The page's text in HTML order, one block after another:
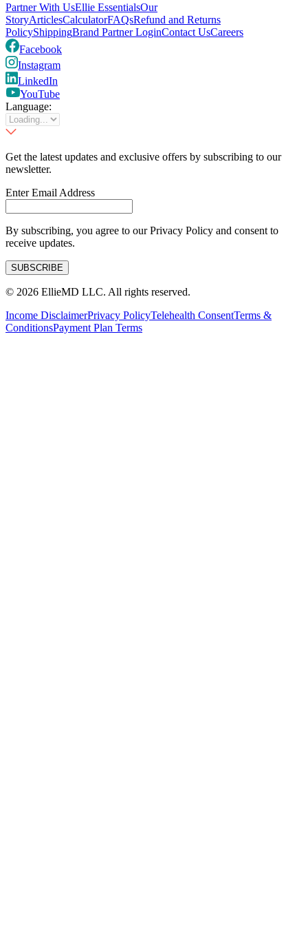
Partner With UsEllie EssentialsOur
StoryArticlesCalculatorFAQsRefund and Returns
PolicyShippingBrand Partner LoginContact UsCareers
Facebook
Instagram
LinkedIn
YouTube
Language:
Get the latest updates and exclusive offers by subscribing to our
newsletter.
Enter Email Address
By subscribing, you agree to our Privacy Policy and consent to
receive updates.
SUBSCRIBE
© 2026 EllieMD LLC. All rights reserved.
Income DisclaimerPrivacy PolicyTelehealth ConsentTerms &
ConditionsPayment Plan Terms